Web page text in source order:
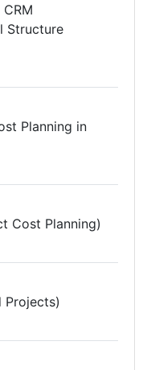
Structure
Planning in
Cost Planning)
Projects)